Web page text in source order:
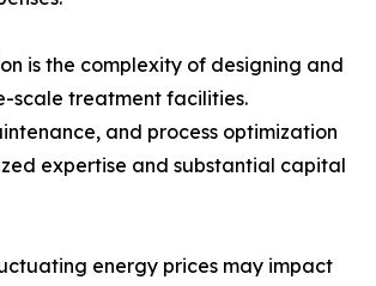
is the complexity of designing and
scale treatment facilities.
and process optimization
expertise and substantial capital
energy prices may impact